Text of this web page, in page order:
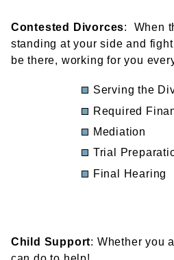
Contested Divorces: When
standing at your side and
be there, working for you
Serving the
Required
Mediation
Trial
Final Hearing
Child Support: Whether you